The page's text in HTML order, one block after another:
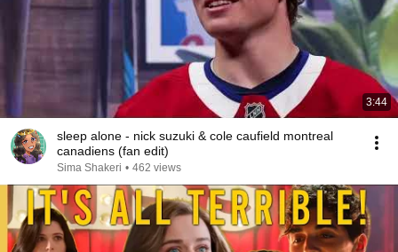
3:44
sleep alone - nick suzuki & cole caufield montreal
canadiens (fan edit)
Sima Shakeri • 462 views